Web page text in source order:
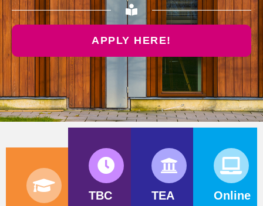
APPLY HERE!
TBC TEA Online